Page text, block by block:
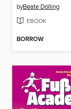
byBeate Dölling
EBOOK
BORROW